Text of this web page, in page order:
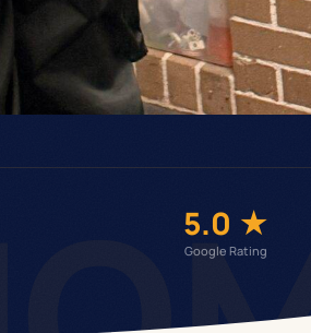
5.0 ★
Google Rating